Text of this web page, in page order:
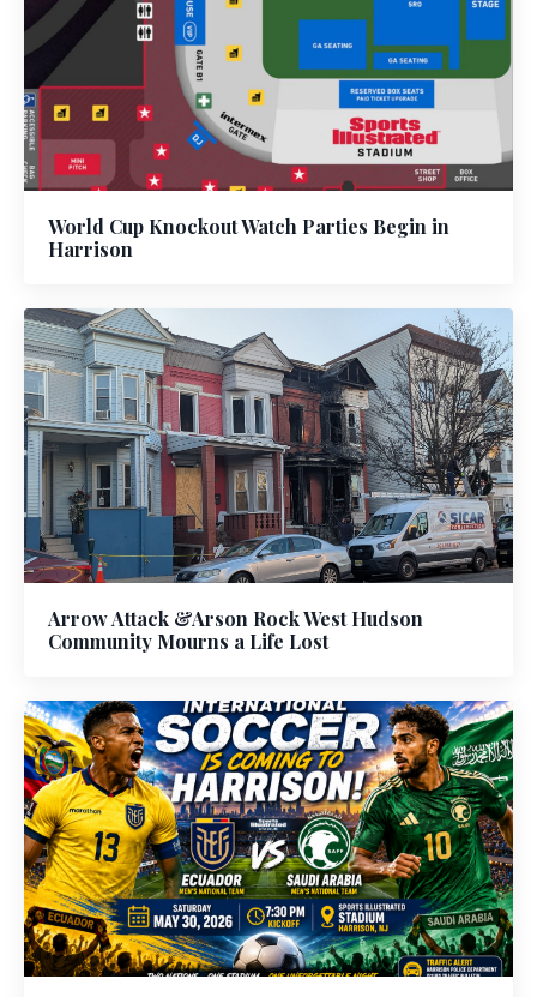
World Cup Knockout Watch Parties Begin in
Harrison
Arrow Attack &Arson Rock West Hudson
Community Mourns a Life Lost